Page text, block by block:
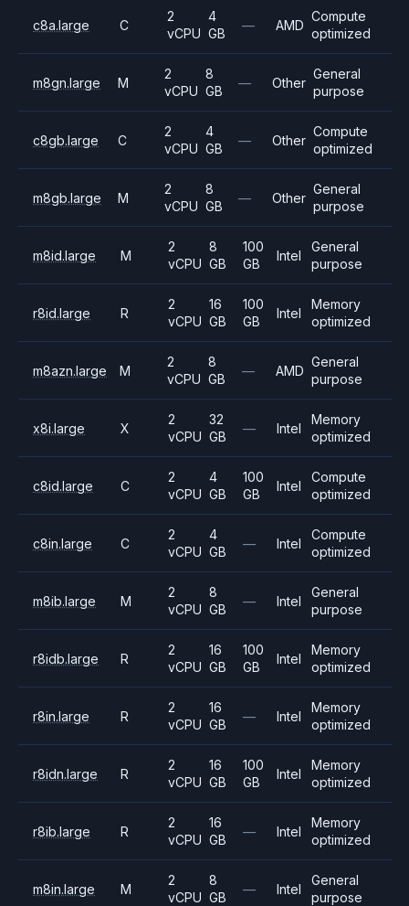
c8a.large C
2
vCPU
4
GB
— AMD
Compute
optimized
m8gn.large M
2
vCPU
8
GB
— Other
General
purpose
c8gb.large C
2
vCPU
4
GB
— Other
Compute
optimized
m8gb.large M
2
vCPU
8
GB
— Other
General
purpose
m8id.large M
2
vCPU
8
GB
100
GB
Intel
General
purpose
r8id.large R
2
vCPU
16
GB
100
GB
Intel
Memory
optimized
m8azn.large M
2
vCPU
8
GB
— AMD
General
purpose
x8i.large X
2
vCPU
32
GB
— Intel
Memory
optimized
c8id.large C
2
vCPU
4
GB
100
GB
Intel
Compute
optimized
c8in.large C
2
vCPU
4
GB
— Intel
Compute
optimized
m8ib.large M
2
vCPU
8
GB
— Intel
General
purpose
r8idb.large R
2
vCPU
16
GB
100
GB
Intel
Memory
optimized
r8in.large R
2
vCPU
16
GB
— Intel
Memory
optimized
r8idn.large R
2
vCPU
16
GB
100
GB
Intel
Memory
optimized
r8ib.large R
2
vCPU
16
GB
— Intel
Memory
optimized
m8in.large M
2
vCPU
8
GB
— Intel
General
purpose